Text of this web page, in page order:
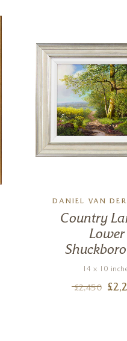
DANIEL VAN DER
Country
Lower
14 x 10
£2,450 £